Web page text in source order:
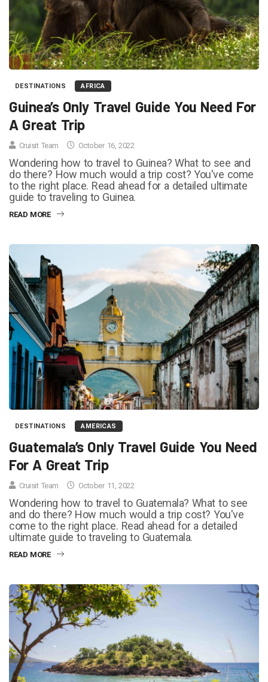
DESTINATIONS AFRICA
Guinea’s Only Travel Guide You Need For
A Great Trip
Cruisit Team October 16, 2022
Wondering how to travel to Guinea? What to see and
do there? How much would a trip cost? You've come
to the right place. Read ahead for a detailed ultimate
guide to traveling to Guinea.
READ MORE
DESTINATIONS AMERICAS
Guatemala’s Only Travel Guide You Need
For A Great Trip
Cruisit Team October 11, 2022
Wondering how to travel to Guatemala? What to see
and do there? How much would a trip cost? You've
come to the right place. Read ahead for a detailed
ultimate guide to traveling to Guatemala.
READ MORE